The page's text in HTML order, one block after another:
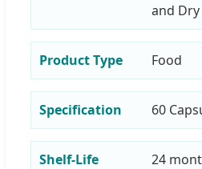
and Dry
Product Type Food
Specification 60
Shelf-Life 24